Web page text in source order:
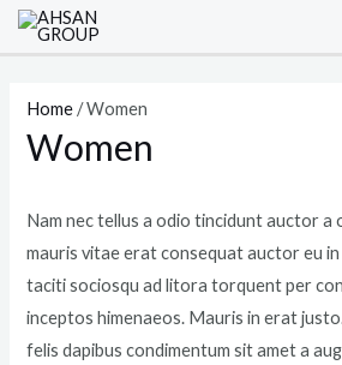
Skip
M
c
e
Home/ Women
Women
Nam nec tellus a odio tincidunt auctor a
mauris vitae erat consequat auctor eu
taciti sociosqu ad litora torquent per
inceptos himenaeos. Mauris in erat
felis dapibus condimentum sit amet a